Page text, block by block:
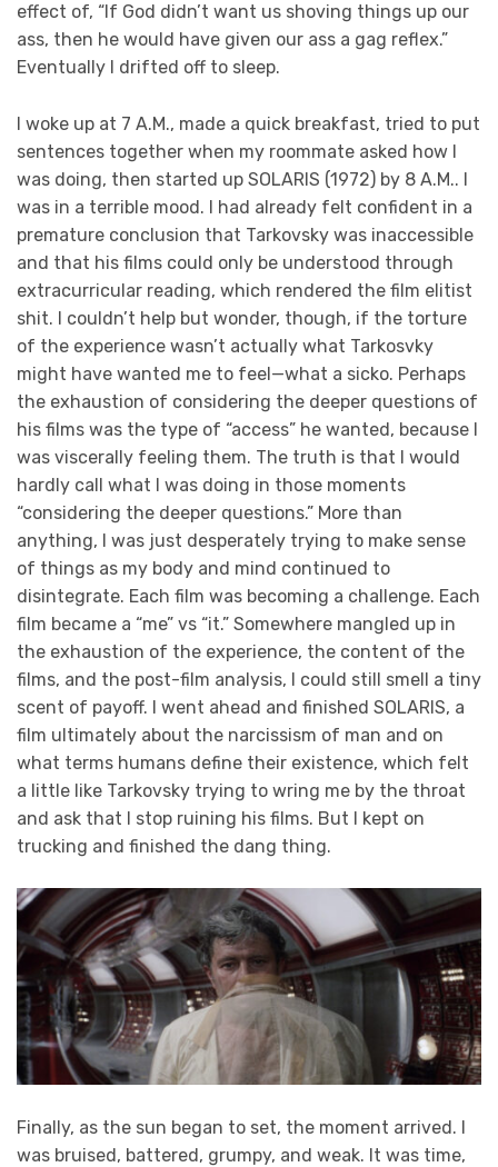
effect of, “If God didn’t want us shoving things up our
ass, then he would have given our ass a gag reflex.”
Eventually I drifted off to sleep.
I woke up at 7 A.M., made a quick breakfast, tried to put
sentences together when my roommate asked how I
was doing, then started up SOLARIS (1972) by 8 A.M.. I
was in a terrible mood. I had already felt confident in a
premature conclusion that Tarkovsky was inaccessible
and that his films could only be understood through
extracurricular reading, which rendered the film elitist
shit. I couldn’t help but wonder, though, if the torture
of the experience wasn’t actually what Tarkosvky
might have wanted me to feel—what a sicko. Perhaps
the exhaustion of considering the deeper questions of
his films was the type of “access” he wanted, because I
was viscerally feeling them. The truth is that I would
hardly call what I was doing in those moments
“considering the deeper questions.” More than
anything, I was just desperately trying to make sense
of things as my body and mind continued to
disintegrate. Each film was becoming a challenge. Each
film became a “me” vs “it.” Somewhere mangled up in
the exhaustion of the experience, the content of the
films, and the post-film analysis, I could still smell a tiny
scent of payoff. I went ahead and finished SOLARIS, a
film ultimately about the narcissism of man and on
what terms humans define their existence, which felt
a little like Tarkovsky trying to wring me by the throat
and ask that I stop ruining his films. But I kept on
trucking and finished the dang thing.
Finally, as the sun began to set, the moment arrived. I
was bruised, battered, grumpy, and weak. It was time,